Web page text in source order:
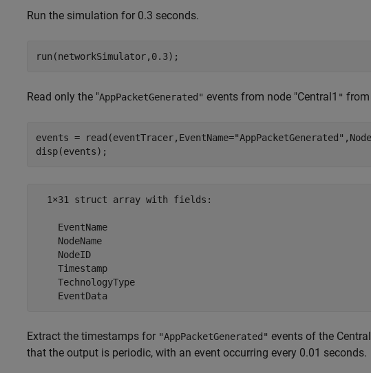
Run the simulation for 0.3 seconds.
run(networkSimulator,0.3);
Read only the "AppPacketGenerated" events from node "Central1 " from
events = read(eventTracer,EventName="AppPacketGenerated"
disp(events);
  1×31 struct array with fields:
    EventName
    NodeName
    NodeID
    Timestamp
    TechnologyType
Extract the timestamps for "AppPacketGenerated" events of the
that the output is periodic, with an event occurring every 0.01 seconds.